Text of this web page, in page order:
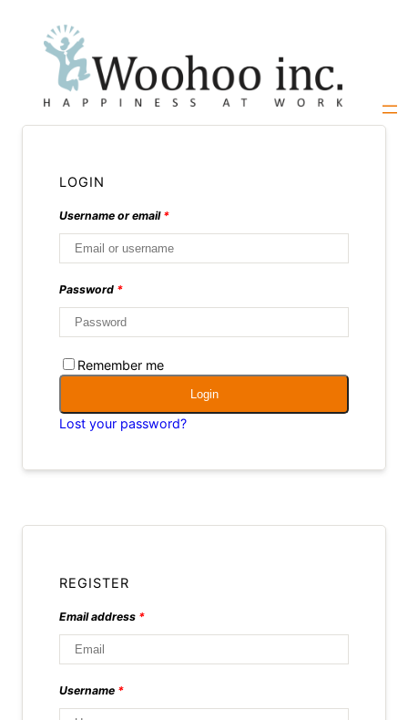
content
LOGIN
Username or email *
Password *
Remember me
Login
Lost your password?
REGISTER
Email address *
Username *